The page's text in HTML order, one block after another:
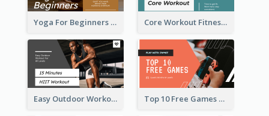
Yoga For Beginners Fitness YouTube Thumbnail Core Workout Fitness YouTube Thumbnail
Easy Outdoor Workout HIIT YouTube Thumbnail Top 10 Free Games YouTube Thumbnail